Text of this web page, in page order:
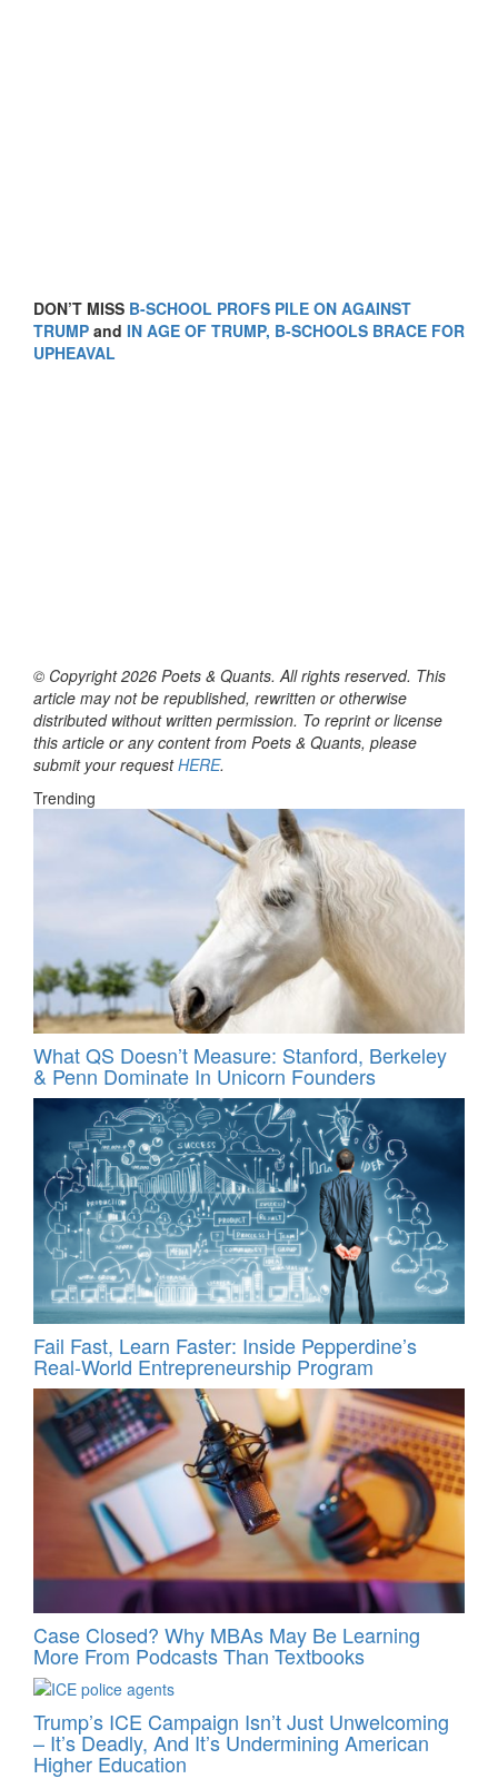
DON’T MISS B-SCHOOL PROFS PILE ON AGAINST
TRUMP and IN AGE OF TRUMP, B-SCHOOLS BRACE FOR
UPHEAVAL
© Copyright 2026 Poets & Quants. All rights reserved. This
article may not be republished, rewritten or otherwise
distributed without written permission. To reprint or license
this article or any content from Poets & Quants, please
submit your requestHERE.
Trending
What QS Doesn’t Measure: Stanford, Berkeley
& Penn Dominate In Unicorn Founders
Fail Fast, Learn Faster: Inside Pepperdine’s
Real-World Entrepreneurship Program
Case Closed? Why MBAs May Be Learning
More From Podcasts Than Textbooks
Trump’s ICE Campaign Isn’t Just Unwelcoming
– It’s Deadly, And It’s Undermining American
Higher Education